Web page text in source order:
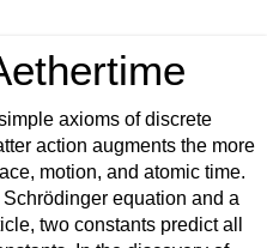
axioms of discrete
action augments the more
motion, and atomic time.
equation and a
two constants predict all